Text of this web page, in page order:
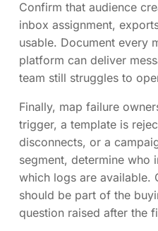
Confirm that audience
inbox assignment,
usable. Document every
platform can deliver
team still struggles to
Finally, map failure
trigger, a template is
disconnects, or a
segment, determine who
which logs are available.
should be part of the
question raised after the